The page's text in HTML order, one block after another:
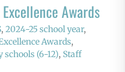
Awards
, 2024-25 school year,
Awards,
schools (6-12), Staff